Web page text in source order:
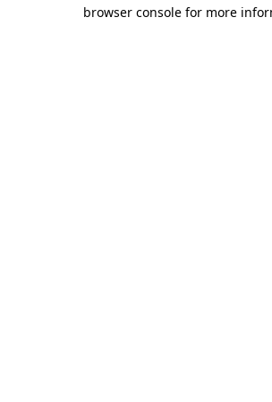
browser console for more